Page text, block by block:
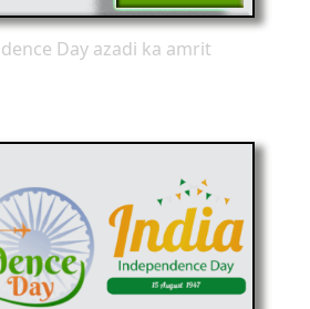
Day azadi ka amrit